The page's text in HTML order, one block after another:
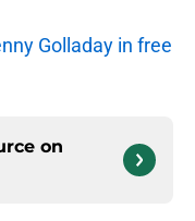
Golladay in free
on